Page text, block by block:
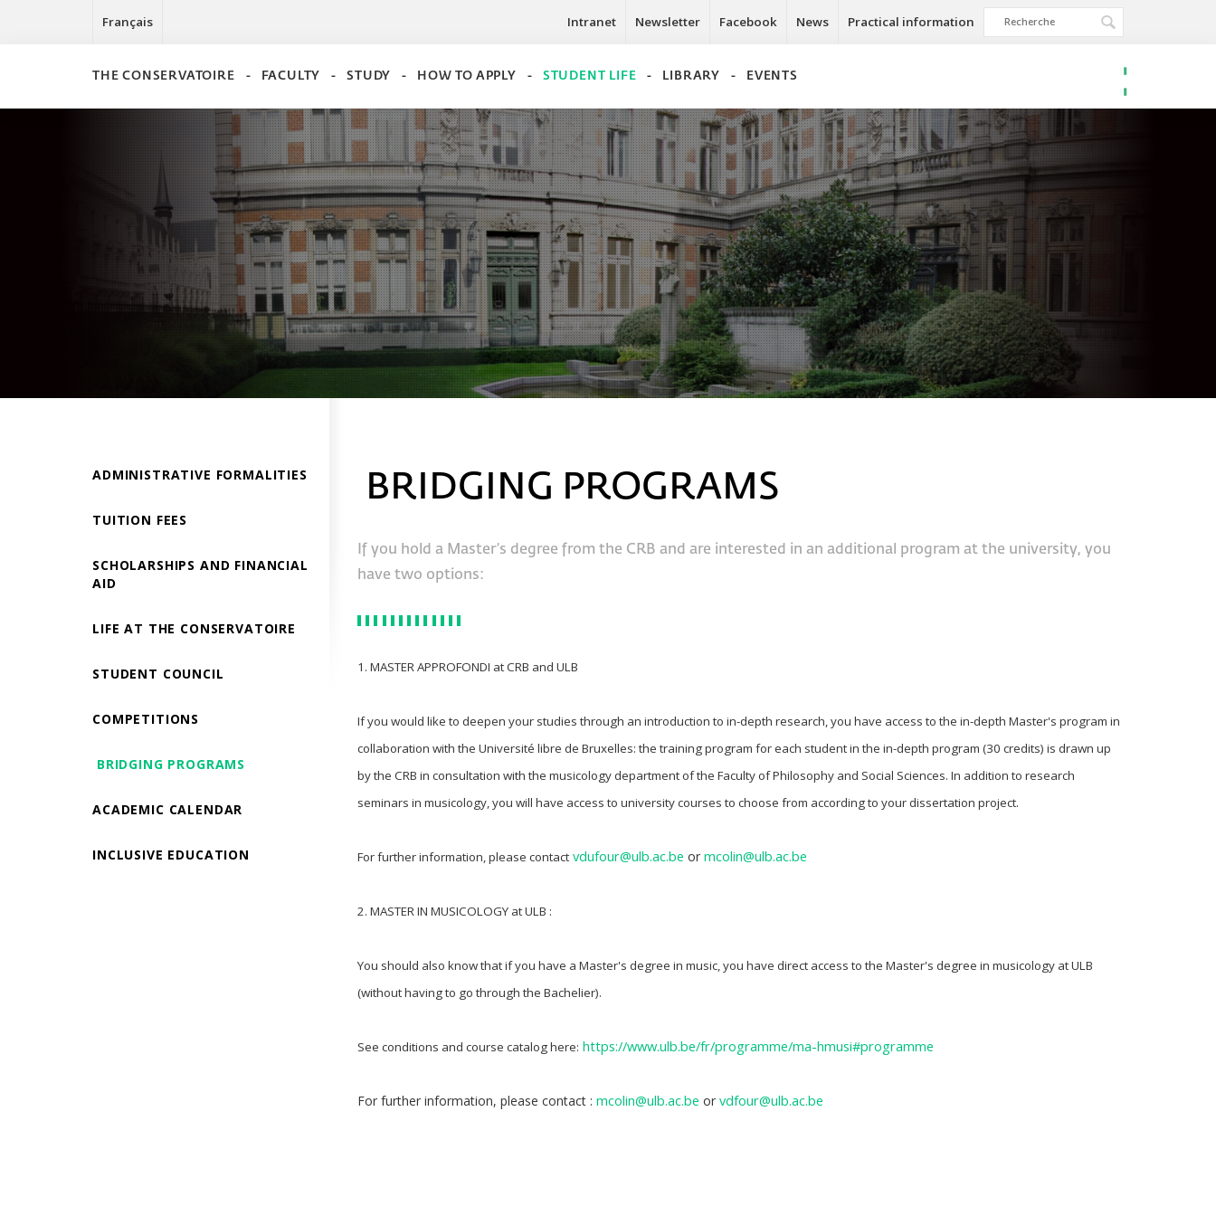
Français Intranet Newsletter Facebook News Practical information
THE CONSERVATOIRE FACULTY STUDY HOW TO APPLY STUDENT LIFE LIBRARY EVENTS
ADMINISTRATIVE FORMALITIES
TUITION FEES
SCHOLARSHIPS AND FINANCIAL
AID
LIFE AT THE CONSERVATOIRE
STUDENT COUNCIL
COMPETITIONS
BRIDGING PROGRAMS
ACADEMIC CALENDAR
INCLUSIVE EDUCATION
BRIDGING PROGRAMS
If you hold a Master’s degree from the CRB and are interested in an additional program at the university, you
have two options:
1. MASTER APPROFONDI at CRB and ULB
If you would like to deepen your studies through an introduction to in-depth research, you have access to the in-depth Master's program in
collaboration with the Université libre de Bruxelles: the training program for each student in the in-depth program (30 credits) is drawn up
by the CRB in consultation with the musicology department of the Faculty of Philosophy and Social Sciences. In addition to research
seminars in musicology, you will have access to university courses to choose from according to your dissertation project.
For further information, please contact vdufour@ulb.ac.be or mcolin@ulb.ac.be
2. MASTER IN MUSICOLOGY at ULB :
You should also know that if you have a Master's degree in music, you have direct access to the Master's degree in musicology at ULB
(without having to go through the Bachelier).
See conditions and course catalog here: https://www.ulb.be/fr/programme/ma-hmusi#programme
For further information, please contact : mcolin@ulb.ac.be or vdfour@ulb.ac.be